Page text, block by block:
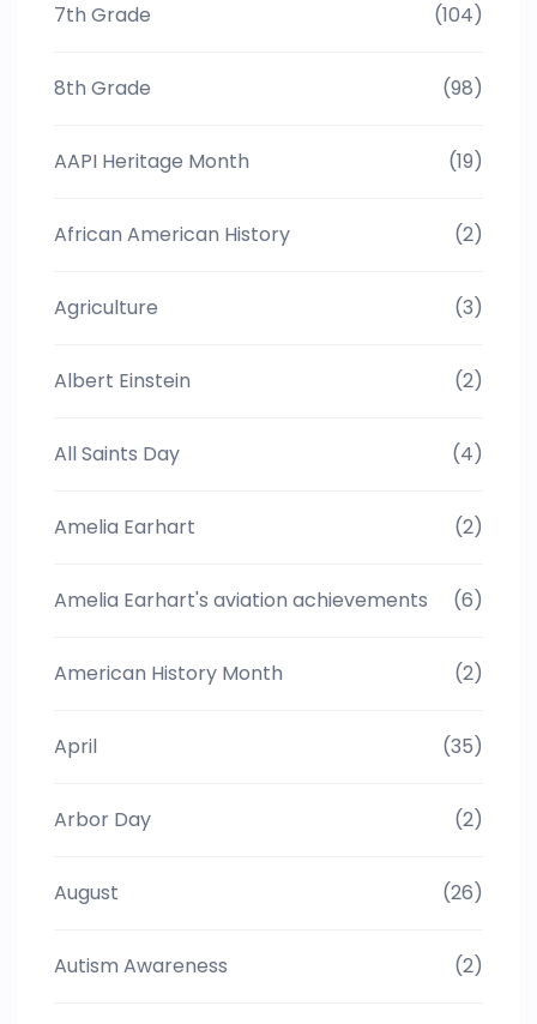
7th Grade (104)
8th Grade (98)
AAPI Heritage Month (19)
African American History (2)
Agriculture (3)
Albert Einstein (2)
All Saints Day (4)
Amelia Earhart (2)
Amelia Earhart's aviation achievements (6)
American History Month (2)
April (35)
Arbor Day (2)
August (26)
Autism Awareness (2)